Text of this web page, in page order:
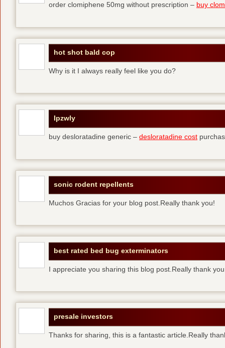
order clomiphene 50mg without prescription – buy
hot shot bald cop
Why is it I always really feel like you do?
Ipzwly
buy desloratadine generic – desloratadine cost
sonic rodent repellents
Muchos Gracias for your blog post.Really thank you!
best rated bed bug exterminators
I appreciate you sharing this blog post.Really thank
presale investors
Thanks for sharing, this is a fantastic article.Really